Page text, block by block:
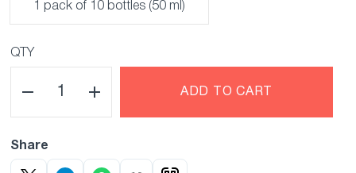
1 pack of 10 bottles (50 ml)
QTY
ADD TO CART
Share